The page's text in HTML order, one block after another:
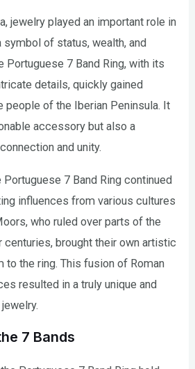
jewelry played an important role in
of status, wealth, and
Portuguese 7 Band Ring, with its
details, quickly gained
people of the Iberian Peninsula. It
accessory but also a
and unity.
7 Band Ring continued
influences from various cultures
who ruled over parts of the
centuries, brought their own artistic
to the ring. This fusion of Roman
resulted in a truly unique and
7 Bands